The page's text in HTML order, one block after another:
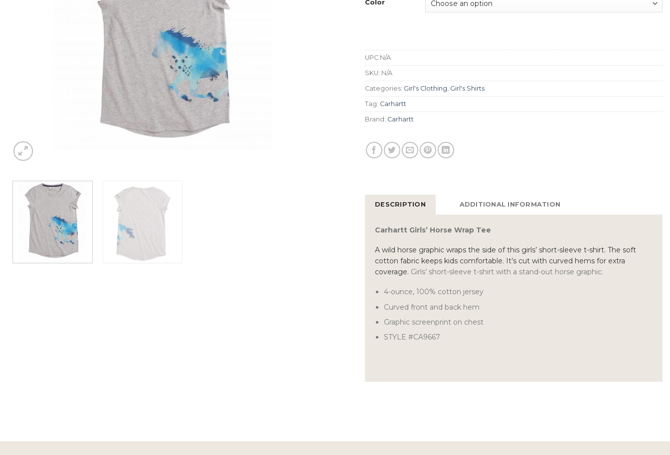
Color
UPC N/A
SKU: N/A
Categories: Girl's Clothing Girl's Shirts
Tag: Carhartt
Brand: Carhartt
DESCRIPTION ADDITIONAL INFORMATION
Carhartt Girls’ Horse Wrap Tee
A wild horse graphic wraps the side of this girls’ short-sleeve t-shirt. The soft
cotton fabric keeps kids comfortable. It’s cut with curved hems for extra
coverage. Girls’ short-sleeve t-shirt with a stand-out horse graphic.
4-ounce, 100% cotton jersey
Curved front and back hem
Graphic screenprint on chest
STYLE #CA9667